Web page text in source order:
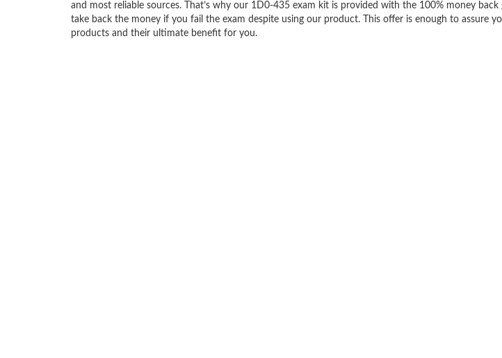
and most reliable sources. That’s why our 1D0-435 exam kit is provided with the 100% money back
take back the money if you fail the exam despite using our product. This offer is enough to assure
products and their ultimate benefit for you.